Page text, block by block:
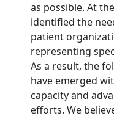
as possible. At
identified the
patient
representing
As a result, the
have emerged
capacity and
efforts. We